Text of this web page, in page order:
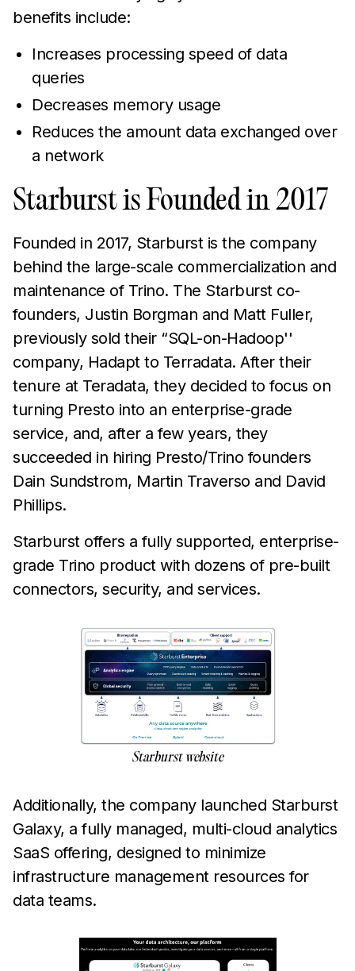
benefits include:
Increases processing speed of data
queries
Decreases memory usage
Reduces the amount data exchanged over
a network
Starburst is Founded in 2017
Founded in 2017, Starburst is the company
behind the large-scale commercialization and
maintenance of Trino. The Starburst co-
founders, Justin Borgman and Matt Fuller,
previously sold their “SQL-on-Hadoop''
company, Hadapt to Terradata. After their
tenure at Teradata, they decided to focus on
turning Presto into an enterprise-grade
service, and, after a few years, they
succeeded in hiring Presto/Trino founders
Dain Sundstrom, Martin Traverso and David
Phillips.
Starburst offers a fully supported, enterprise-
grade Trino product with dozens of pre-built
connectors, security, and services.
Starburst website
Additionally, the company launched Starburst
Galaxy, a fully managed, multi-cloud analytics
SaaS offering, designed to minimize
infrastructure management resources for
data teams.